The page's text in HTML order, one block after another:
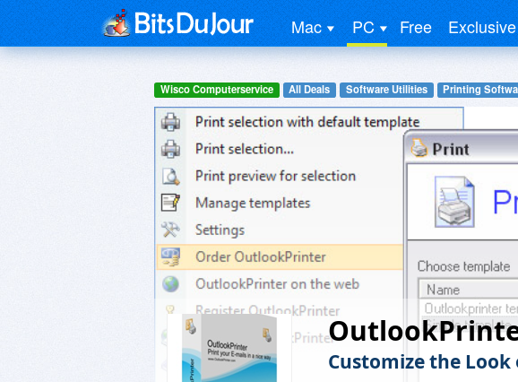
Mac PC Free Exclusive
Wisco Computerservice All Deals Software Utilities Printing
Customize the